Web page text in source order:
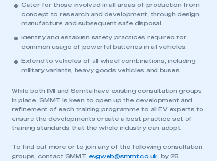
This is a secure area and requires you to
be logged in to the Members’ Zone.
LOG IN
need to register for an account
I am not part of an organisation that has an SMMT
Cater for those involved in all areas of production from
concept to research and development, through design,
manufacture and subsequent safe disposal.
Identify and establish safety practices required for
common usage of powerful batteries in all vehicles.
Extend to vehicles of all wheel combinations, including
military variants, heavy goods vehicles and buses.
While both IMI and Semta have existing consultation groups
in place, SMMT is keen to open up the development and
refinement of each training programme to all EV experts to
ensure the developments create a best practice set of
training standards that the whole industry can adopt.
To find out more or to join any of the following consultation
groups, contact SMMT, evgweb@smmt.co.uk , by 25